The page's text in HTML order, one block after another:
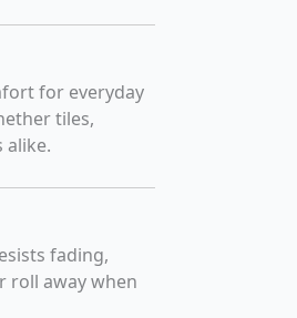
for everyday
tiles,
fading,
roll away when